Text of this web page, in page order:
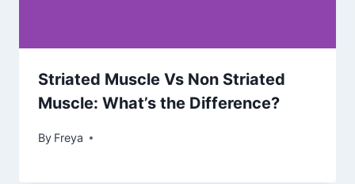
Striated Muscle Vs Non Striated
Muscle: What’s the Difference?
By Freya